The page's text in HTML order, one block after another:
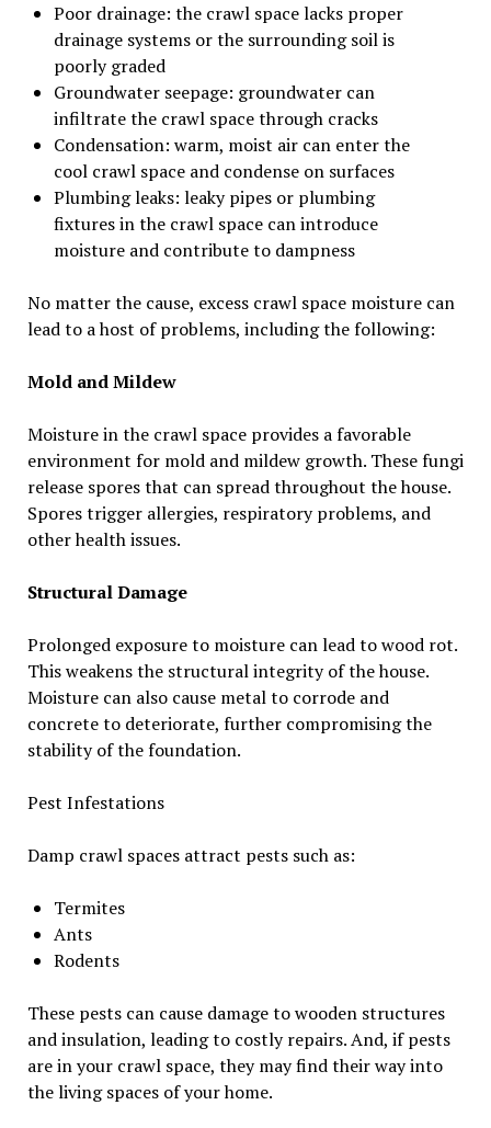
Poor drainage: the crawl space lacks proper
drainage systems or the surrounding soil is
poorly graded
Groundwater seepage: groundwater can
infiltrate the crawl space through cracks
Condensation: warm, moist air can enter the
cool crawl space and condense on surfaces
Plumbing leaks: leaky pipes or plumbing
fixtures in the crawl space can introduce
moisture and contribute to dampness
No matter the cause, excess crawl space moisture can
lead to a host of problems, including the following:
Mold and Mildew
Moisture in the crawl space provides a favorable
environment for mold and mildew growth. These fungi
release spores that can spread throughout the house.
Spores trigger allergies, respiratory problems, and
other health issues.
Structural Damage
Prolonged exposure to moisture can lead to wood rot.
This weakens the structural integrity of the house.
Moisture can also cause metal to corrode and
concrete to deteriorate, further compromising the
stability of the foundation.
Pest Infestations
Damp crawl spaces attract pests such as:
Termites
Ants
Rodents
These pests can cause damage to wooden structures
and insulation, leading to costly repairs. And, if pests
are in your crawl space, they may find their way into
the living spaces of your home.